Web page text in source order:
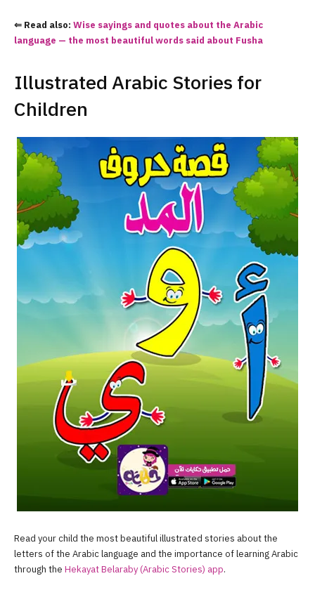
⇐ Read also: Wise sayings and quotes about the Arabic
language — the most beautiful words said about Fusha
Illustrated Arabic Stories for
Children
Read your child the most beautiful illustrated stories about the
letters of the Arabic language and the importance of learning Arabic
through the Hekayat Belaraby (Arabic Stories) app.